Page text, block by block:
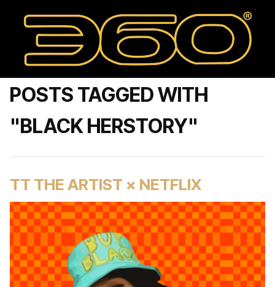
POSTS TAGGED WITH
"BLACK HERSTORY"
TT THE ARTIST × NETFLIX